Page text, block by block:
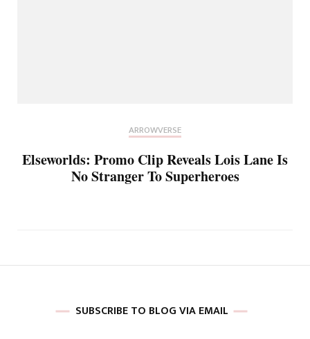
ARROWVERSE
Elseworlds: Promo Clip Reveals Lois Lane Is
No Stranger To Superheroes
SUBSCRIBE TO BLOG VIA EMAIL